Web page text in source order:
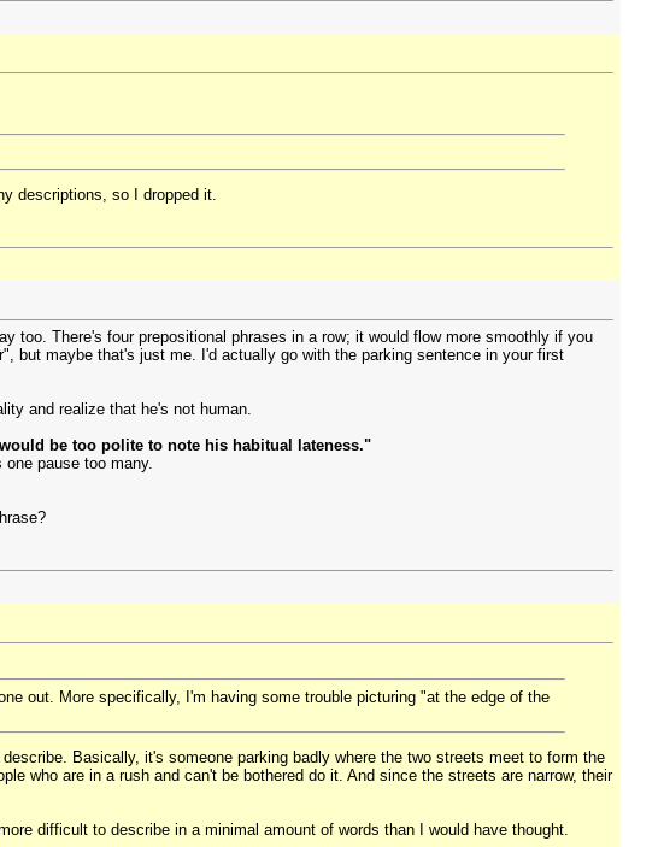
descriptions, so I dropped it.
too. There's four prepositional phrases in a row; it would flow more smoothly if you
but maybe that's just me. I'd actually go with the parking sentence in your first
and realize that he's not human.
be too polite to note his habitual lateness."
pause too many.
out. More specifically, I'm having some trouble picturing "at the edge of the
Basically, it's someone parking badly where the two streets meet to form the
who are in a rush and can't be bothered do it. And since the streets are narrow, their
difficult to describe in a minimal amount of words than I would have thought.